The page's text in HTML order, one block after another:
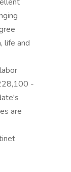
life and
-
are